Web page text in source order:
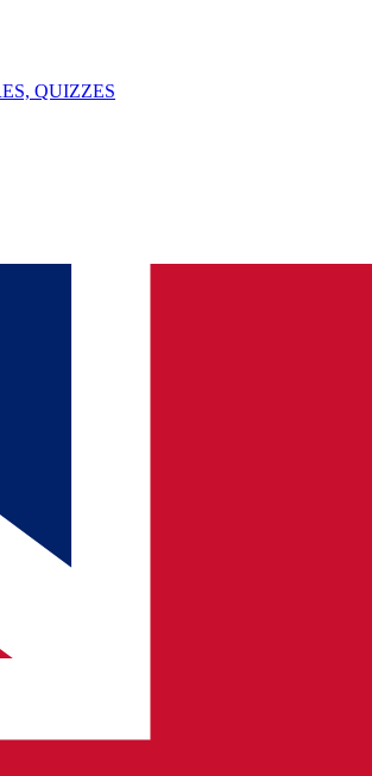
QUIZZES